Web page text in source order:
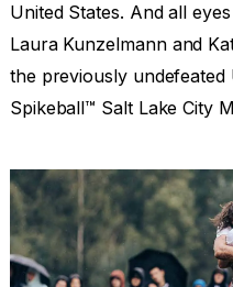
United States. And all
Laura Kunzelmann and
the previously
Spikeball™ Salt Lake City